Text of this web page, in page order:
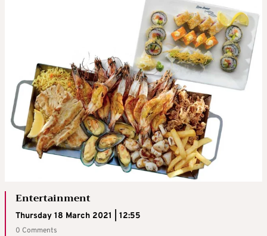
Entertainment
Thursday 18 March 2021 | 12:55
0 Comments